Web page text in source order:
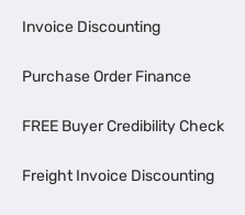
Invoice Discounting
Purchase Order Finance
FREE Buyer Credibility Check
Freight Invoice Discounting